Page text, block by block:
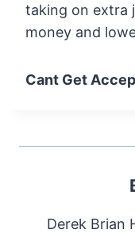
taking on extra
money and
Cant Get
Derek Brian